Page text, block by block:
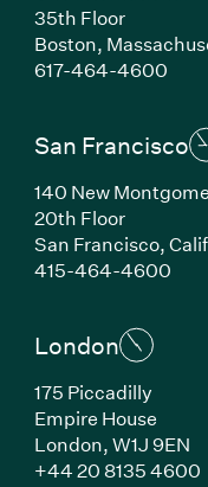
35th Floor
Boston,
617-464-4600
San Francisco
140 New
20th Floor
San Francisco,
415-464-4600
London
175 Piccadilly
Empire House
London, W1J 9EN
+44 20 8135 4600